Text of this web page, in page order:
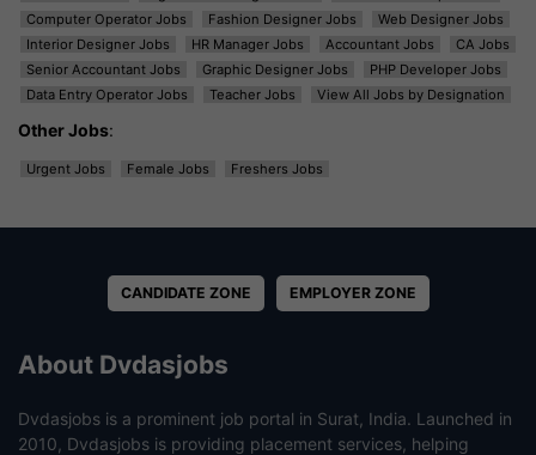
Computer Operator Jobs
Fashion Designer Jobs
Web Designer Jobs
Interior Designer Jobs
HR Manager Jobs Accountant Jobs
CA Jobs
Senior Accountant Jobs
Graphic Designer Jobs
PHP Developer Jobs
Data Entry Operator Jobs
Teacher Jobs View All Jobs by Designation
Other Jobs:
Urgent Jobs Female Jobs Freshers Jobs
CANDIDATE ZONE EMPLOYER ZONE
About Dvdasjobs
Dvdasjobs is a prominent job portal in Surat, India. Launched in
2010, Dvdasjobs is providing placement services, helping